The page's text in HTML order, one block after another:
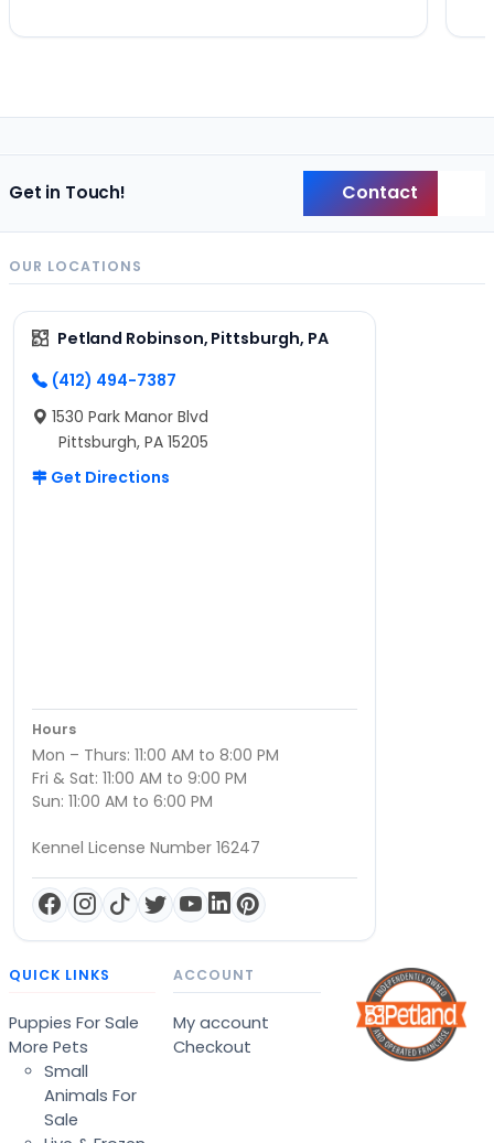
Get in Touch! Contact
OUR LOCATIONS
Petland Robinson, Pittsburgh, PA
(412) 494-7387
1530 Park Manor Blvd
Pittsburgh, PA 15205
Get Directions
Hours
Mon – Thurs: 11:00 AM to 8:00 PM
Fri & Sat: 11:00 AM to 9:00 PM
Sun: 11:00 AM to 6:00 PM
Kennel License Number 16247
QUICK LINKS
Puppies For Sale
More Pets
Small
Animals For
Sale
ACCOUNT
My account
Checkout